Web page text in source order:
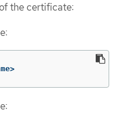
the certificate: